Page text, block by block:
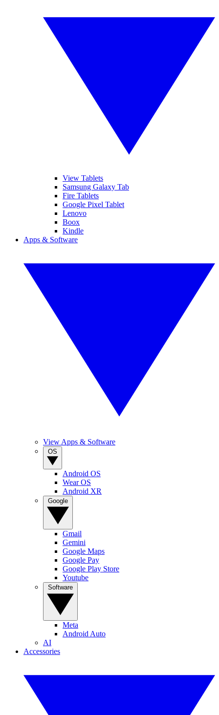
View Tablets
Samsung Galaxy Tab
Fire Tablets
Google Pixel Tablet
Lenovo
Boox
Kindle
Apps & Software
View Apps & Software
Android OS
Wear OS
Android XR
Gmail
Gemini
Google Maps
Google Pay
Google Play Store
Youtube
Meta
Android Auto
AI
Accessories